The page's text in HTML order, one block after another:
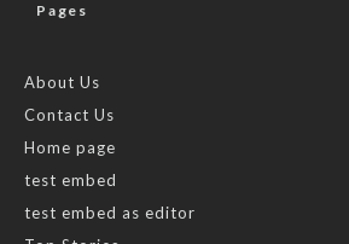
Pages
About Us
Contact Us
Home page
test embed
test embed as editor